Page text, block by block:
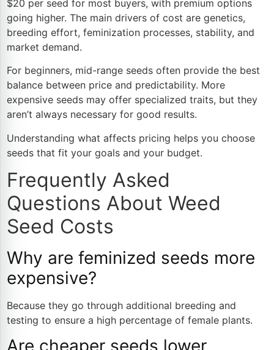
$20 per seed for most buyers, with premium options
going higher. The main drivers of cost are genetics,
breeding effort, feminization processes, stability, and
market demand.
For beginners, mid-range seeds often provide the best
balance between price and predictability. More
expensive seeds may offer specialized traits, but they
aren’t always necessary for good results.
Understanding what affects pricing helps you choose
seeds that fit your goals and your budget.
Frequently Asked
Questions About Weed
Seed Costs
Why are feminized seeds more
expensive?
Because they go through additional breeding and
testing to ensure a high percentage of female plants.